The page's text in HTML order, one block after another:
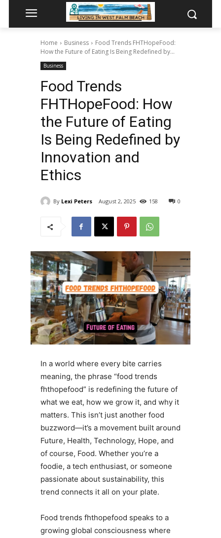
Home Business
Food Trends FHTHopeFood:
How the Future of Eating Is Being Redefined by...
Business
Food Trends
FHTHopeFood: How
the Future of Eating
Is Being Redefined by
Innovation and
Ethics
By Lexi Peters August 2, 2025 0
158
In a world where every bite carries
meaning, the phrase “food trends
fhthopefood” is redefining the future of
what we eat, how we grow it, and why it
matters. This isn’t just another food
buzzword—it’s a movement built around
Future, Health, Technology, Hope, and
of course, Food. Whether you’re a
foodie, a tech enthusiast, or someone
passionate about sustainability, this
trend connects it all on your plate.
Food trends fhthopefood speaks to a
growing global consciousness where